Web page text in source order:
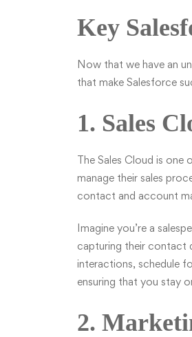
Key
Now that we have an
that make Salesforce
1. Sales
The Sales Cloud is one
manage their sales
contact and account
Imagine you’re a
capturing their contact
interactions, schedule
ensuring that you stay
2.